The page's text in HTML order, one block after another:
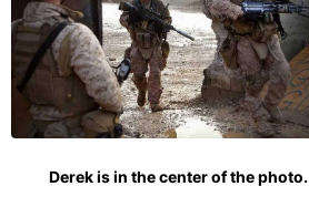
Derek is in the center of the photo.